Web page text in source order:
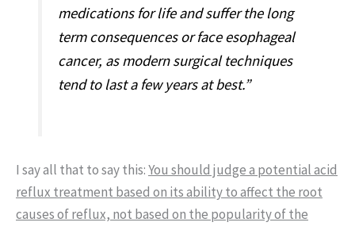
medications for life and suffer the long
term consequences or face esophageal
cancer, as modern surgical techniques
tend to last a few years at best.”
I say all that to say this:You should judge a potential acid
reflux treatment based on its ability to affect the root
causes of reflux, not based on the popularity of the